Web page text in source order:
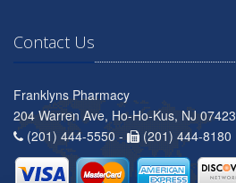
Contact Us
Franklyns Pharmacy
204 Warren Ave, Ho-Ho-Kus, NJ 07423
(201) 444-5550 -
(201) 444-8180